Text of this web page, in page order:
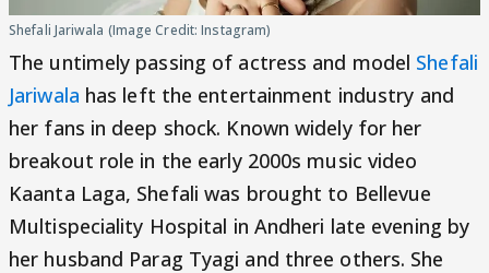
Shefali Jariwala (Image Credit: Instagram)
The untimely passing of actress and model Shefali
Jariwala has left the entertainment industry and
her fans in deep shock. Known widely for her
breakout role in the early 2000s music video
Kaanta Laga, Shefali was brought to Bellevue
Multispeciality Hospital in Andheri late evening by
her husband Parag Tyagi and three others. She